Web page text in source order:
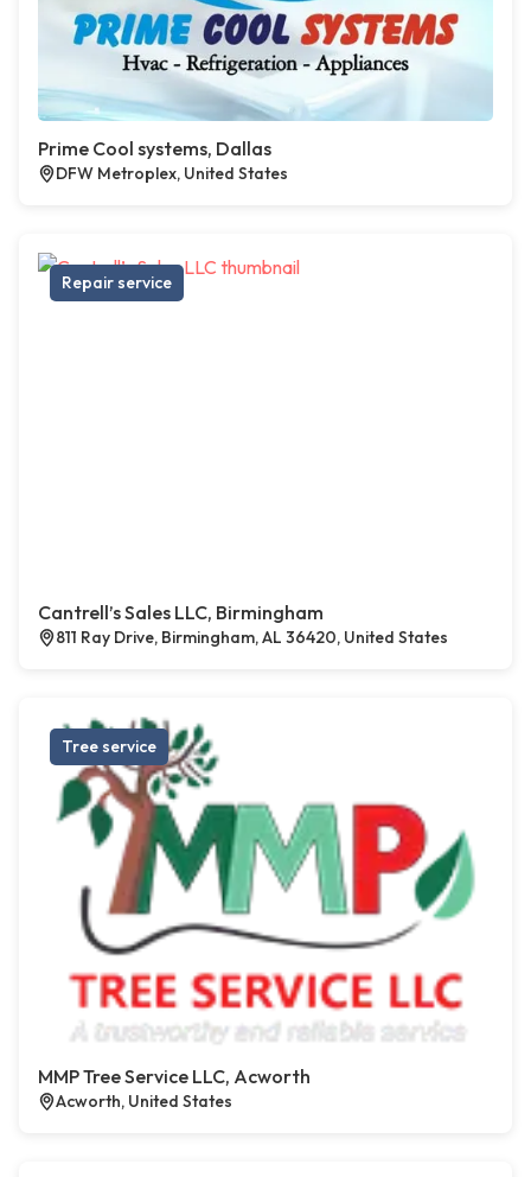
Prime Cool systems, Dallas
DFW Metroplex, United States
Repair service
Cantrell’s Sales LLC, Birmingham
811 Ray Drive, Birmingham, AL 36420, United States
Tree service
MMP Tree Service LLC, Acworth
Acworth, United States